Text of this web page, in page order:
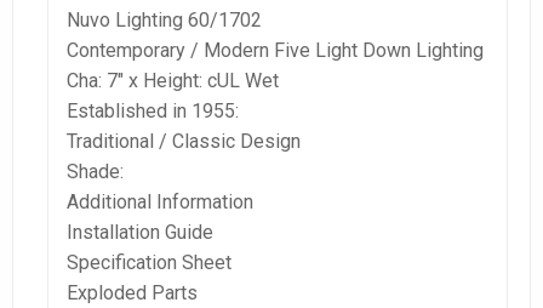
Nuvo Lighting 60/1702
Contemporary / Modern Five Light Down Lighting
Cha: 7″ x Height: cUL Wet
Established in 1955:
Traditional / Classic Design
Shade:
Additional Information
Installation Guide
Specification Sheet
Exploded Parts